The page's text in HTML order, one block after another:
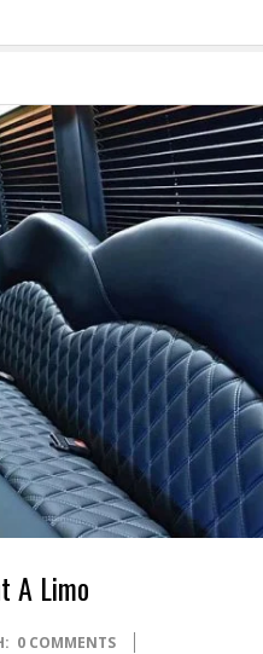
A Limo
0 COMMENTS